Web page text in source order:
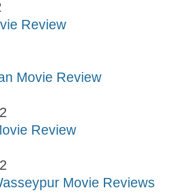
Review
Movie Review
Review
Movie Reviews